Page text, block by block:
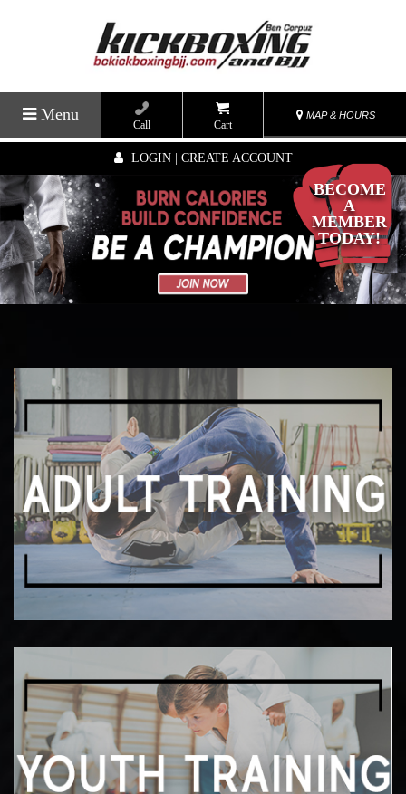
BECOME
A
MEMBER
TODAY!
Menu
Call Cart
MAP & HOURS
LOGIN | CREATE ACCOUNT